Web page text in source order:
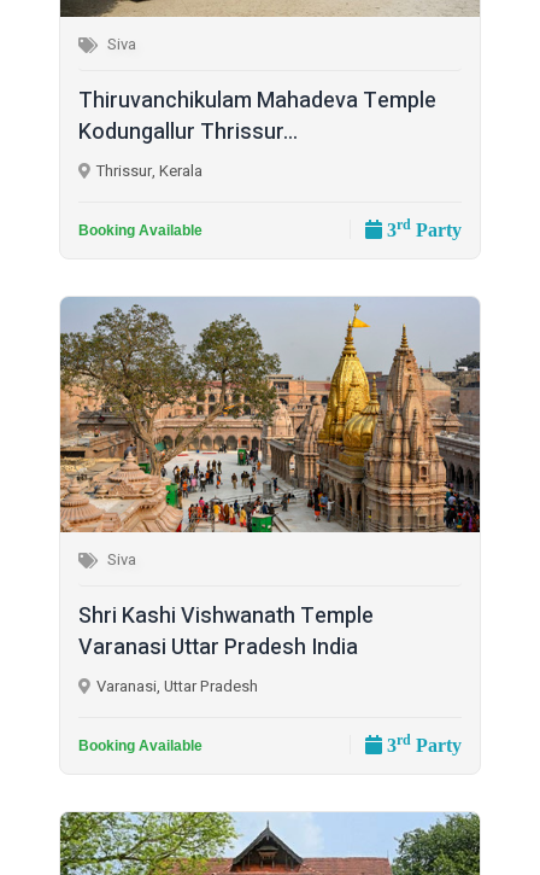
Siva
Thiruvanchikulam Mahadeva Temple
Kodungallur Thrissur...
Thrissur, Kerala
Booking Available 3rd Party
Siva
Shri Kashi Vishwanath Temple
Varanasi Uttar Pradesh India
Varanasi, Uttar Pradesh
Booking Available 3rd Party